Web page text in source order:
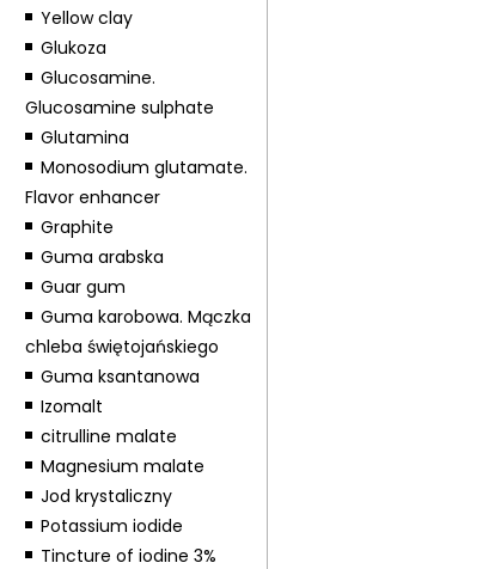
Yellow clay
Glukoza
Glucosamine.
Glucosamine sulphate
Glutamina
Monosodium glutamate.
Flavor enhancer
Graphite
Guma arabska
Guar gum
Guma karobowa. Mączka
chleba świętojańskiego
Guma ksantanowa
Izomalt
citrulline malate
Magnesium malate
Jod krystaliczny
Potassium iodide
Tincture of iodine 3%